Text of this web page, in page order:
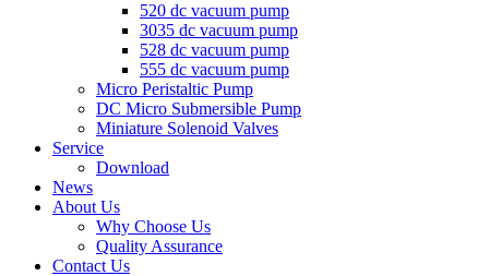
520 dc vacuum pump
3035 dc vacuum pump
528 dc vacuum pump
555 dc vacuum pump
Micro Peristaltic Pump
DC Micro Submersible Pump
Miniature Solenoid Valves
Service
Download
News
About Us
Why Choose Us
Quality Assurance
Contact Us